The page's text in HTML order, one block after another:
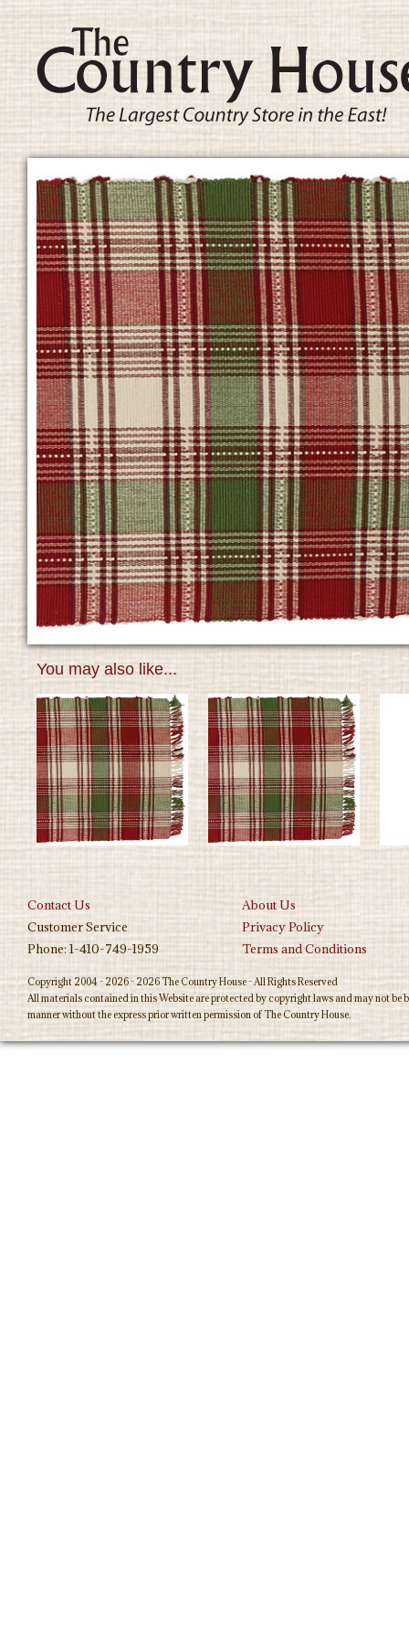
You may also like...
Contact Us
About Us
Customer Service
Privacy Policy
Phone: 1-410-749-1959
Terms and Conditions
Copyright 2004 - 2026 - 2026 The Country House - All Rights Reserved
All materials contained in this Website are protected by copyright laws and may not
manner without the express prior written permission of The Country House.